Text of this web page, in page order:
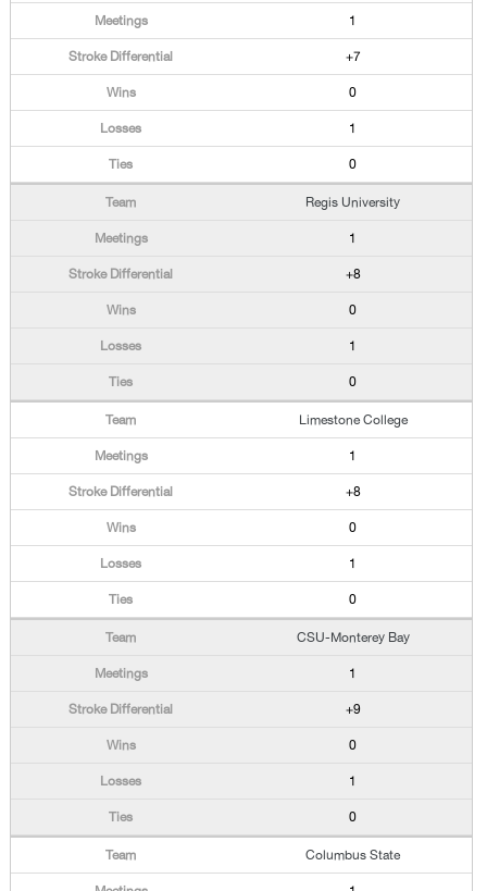
1
+7
0
1
0
Regis University
1
+8
0
1
0
Limestone College
1
+8
0
1
0
CSU-Monterey Bay
1
+9
0
1
0
Columbus State